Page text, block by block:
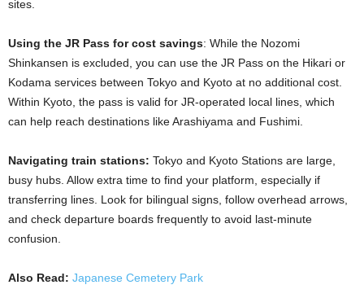
sites.
Using the JR Pass for cost savings: While the Nozomi
Shinkansen is excluded, you can use the JR Pass on the Hikari or
Kodama services between Tokyo and Kyoto at no additional cost.
Within Kyoto, the pass is valid for JR-operated local lines, which
can help reach destinations like Arashiyama and Fushimi.
Navigating train stations: Tokyo and Kyoto Stations are large,
busy hubs. Allow extra time to find your platform, especially if
transferring lines. Look for bilingual signs, follow overhead arrows,
and check departure boards frequently to avoid last-minute
confusion.
Also Read: Japanese Cemetery Park